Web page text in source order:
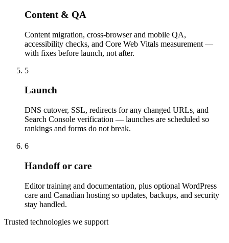
Content & QA
Content migration, cross-browser and mobile QA,
accessibility checks, and Core Web Vitals measurement —
with fixes before launch, not after.
5
Launch
DNS cutover, SSL, redirects for any changed URLs, and
Search Console verification — launches are scheduled so
rankings and forms do not break.
6
Handoff or care
Editor training and documentation, plus optional WordPress
care and Canadian hosting so updates, backups, and security
stay handled.
Trusted technologies we support